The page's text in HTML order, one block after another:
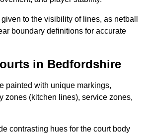
to the visibility of lines, as netball
boundary definitions for accurate
in Bedfordshire
painted with unique markings,
zones (kitchen lines), service zones,
contrasting hues for the court body